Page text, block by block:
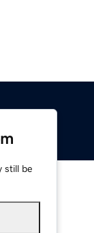
still be